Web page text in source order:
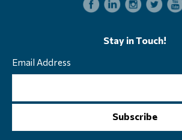
Stay in Touch!
Email Address
Subscribe